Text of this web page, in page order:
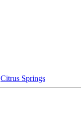
Citrus Springs